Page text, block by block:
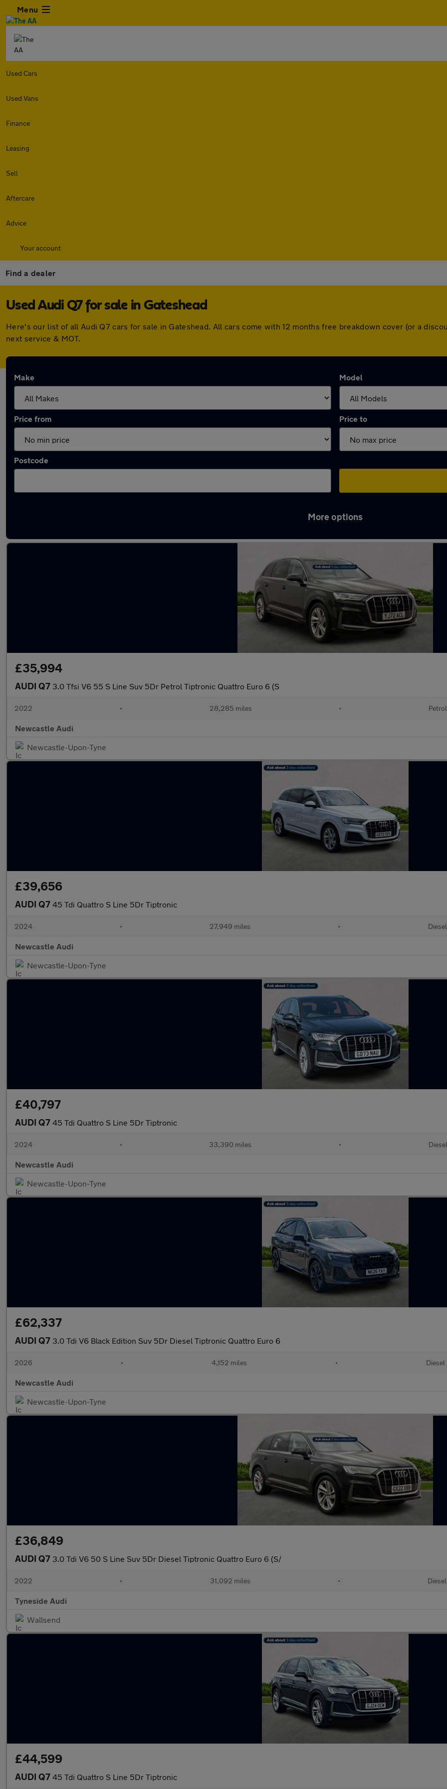
Menu
Used Cars
Used Vans
Finance
Leasing
Sell
Aftercare
Advice
Your account
Find a dealer
Used Audi Q7 for sale in Gateshead
Here's our list of all Audi Q7 cars for sale in Gateshead. All cars come with 12 months free breakdown cover (or a
next service & MOT.
Make Model
Price from Price to
Postcode
More options
£35,994
AUDI Q7 3.0 Tfsi V6 55 S Line Suv 5Dr Petrol Tiptronic Quattro Euro 6 (S
2022 • 28,285 miles • Petrol
Newcastle Audi
Newcastle-Upon-Tyne
£39,656
AUDI Q7 45 Tdi Quattro S Line 5Dr Tiptronic
2024 • 27,949 miles • Diesel
Newcastle Audi
Newcastle-Upon-Tyne
£40,797
AUDI Q7 45 Tdi Quattro S Line 5Dr Tiptronic
2024 • 33,390 miles • Diesel
Newcastle Audi
Newcastle-Upon-Tyne
£62,337
AUDI Q7 3.0 Tdi V6 Black Edition Suv 5Dr Diesel Tiptronic Quattro Euro 6
2026 • 4,152 miles • Diesel
Newcastle Audi
Newcastle-Upon-Tyne
£36,849
AUDI Q7 3.0 Tdi V6 50 S Line Suv 5Dr Diesel Tiptronic Quattro Euro 6 (S/
2022 • 31,092 miles • Diesel
Tyneside Audi
Wallsend
£44,599
AUDI Q7 45 Tdi Quattro S Line 5Dr Tiptronic